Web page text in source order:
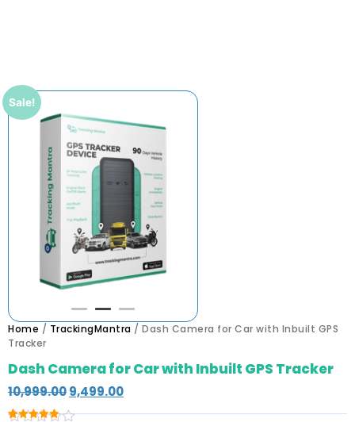
Sale!
Home / TrackingMantra / Dash Camera for Car with Inbuilt GPS
Tracker
Dash Camera for Car with Inbuilt GPS Tracker
10,999.009,499.00